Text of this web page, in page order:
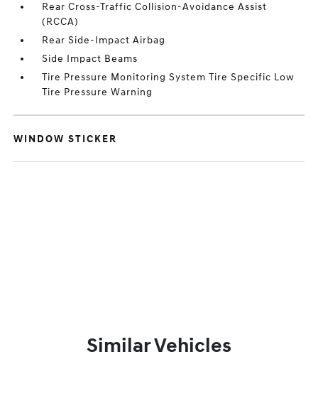
Rear Cross-Traffic Collision-Avoidance Assist
(RCCA)
Rear Side-Impact Airbag
Side Impact Beams
Tire Pressure Monitoring System Tire Specific Low
Tire Pressure Warning
WINDOW STICKER
Similar Vehicles